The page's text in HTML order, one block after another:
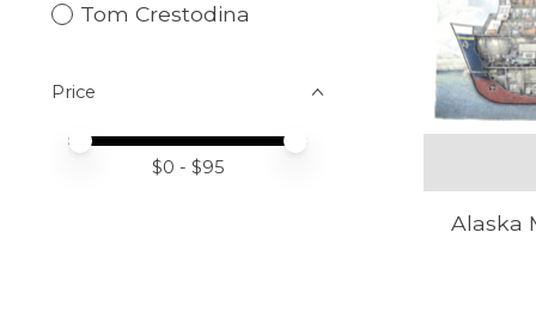
Tom Crestodina
Price
Price minimum value
Price maximum value
$0 - $95
Alaska